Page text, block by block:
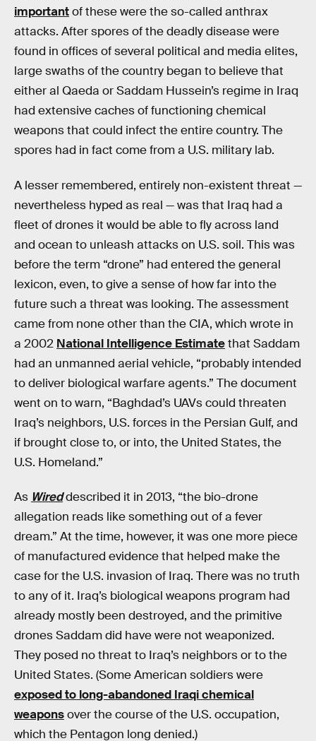
importantof these were the so-called anthrax
attacks. After spores of the deadly disease were
found in offices of several political and media elites,
large swaths of the country began to believe that
either al Qaeda or Saddam Hussein’s regime in Iraq
had extensive caches of functioning chemical
weapons that could infect the entire country. The
spores had in fact come from a U.S. military lab.
A lesser remembered, entirely non-existent threat —
nevertheless hyped as real — was that Iraq had a
fleet of drones it would be able to fly across land
and ocean to unleash attacks on U.S. soil. This was
before the term “drone” had entered the general
lexicon, even, to give a sense of how far into the
future such a threat was looking. The assessment
came from none other than the CIA, which wrote in
a 2002 National Intelligence Estimatethat Saddam
had an unmanned aerial vehicle, “probably intended
to deliver biological warfare agents.” The document
went on to warn, “Baghdad’s UAVs could threaten
Iraq’s neighbors, U.S. forces in the Persian Gulf, and
if brought close to, or into, the United States, the
U.S. Homeland.”
As Wireddescribed it in 2013, “the bio-drone
allegation reads like something out of a fever
dream.” At the time, however, it was one more piece
of manufactured evidence that helped make the
case for the U.S. invasion of Iraq. There was no truth
to any of it. Iraq’s biological weapons program had
already mostly been destroyed, and the primitive
drones Saddam did have were not weaponized.
They posed no threat to Iraq’s neighbors or to the
United States. (Some American soldiers were
exposed to long-abandoned Iraqi chemical
weaponsover the course of the U.S. occupation,
which the Pentagon long denied.)